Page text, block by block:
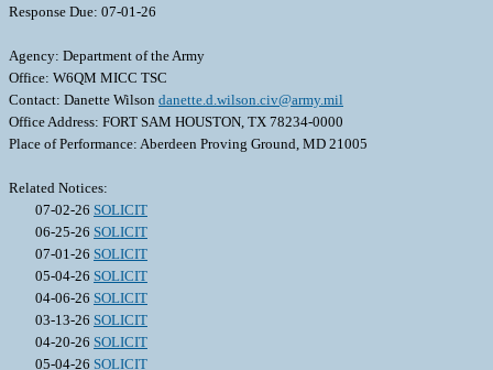
Response Due: 07-01-26
Agency: Department of the Army
Office: W6QM MICC TSC
Contact: Danette Wilson danette.d.wilson.civ@army.mil
Office Address: FORT SAM HOUSTON, TX 78234-0000
Place of Performance: Aberdeen Proving Ground, MD 21005
Related Notices:
07-02-26 SOLICIT
06-25-26 SOLICIT
07-01-26 SOLICIT
05-04-26 SOLICIT
04-06-26 SOLICIT
03-13-26 SOLICIT
04-20-26 SOLICIT
05-04-26 SOLICIT